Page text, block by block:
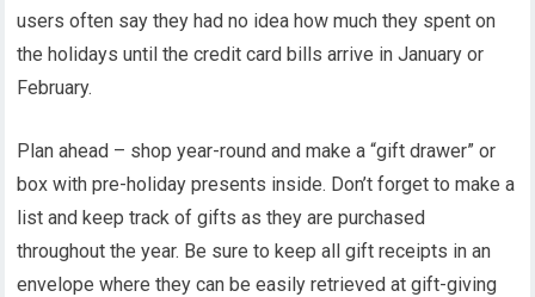
users often say they had no idea how much they spent on
the holidays until the credit card bills arrive in January or
February.
Plan ahead – shop year-round and make a “gift drawer” or
box with pre-holiday presents inside. Don’t forget to make a
list and keep track of gifts as they are purchased
throughout the year. Be sure to keep all gift receipts in an
envelope where they can be easily retrieved at gift-giving